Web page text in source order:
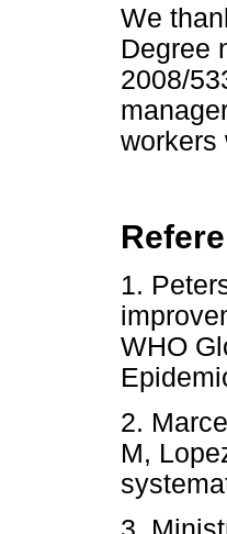
We
Degree
2008/
workers
1.
WHO
2.
M,